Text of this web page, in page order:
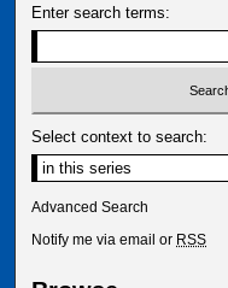
Enter search terms:
Select context to search:
Advanced Search
Notify me via email or RSS